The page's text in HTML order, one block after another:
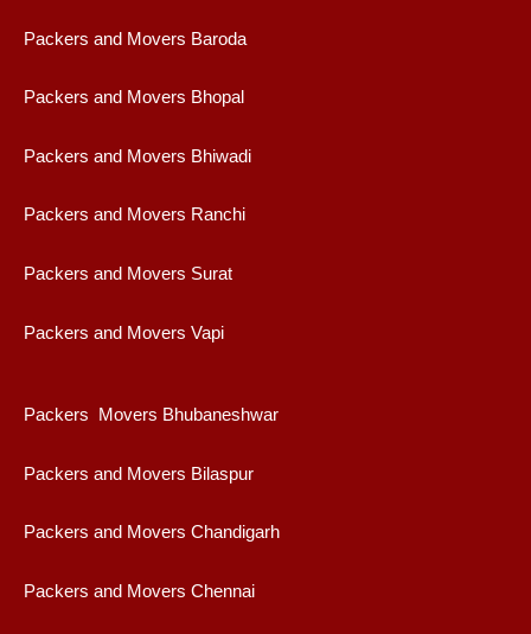
Packers and Movers Baroda
Packers and Movers Bhopal
Packers and Movers Bhiwadi
Packers and Movers Ranchi
Packers and Movers Surat
Packers and Movers Vapi
Packers Movers Bhubaneshwar
Packers and Movers Bilaspur
Packers and Movers Chandigarh
Packers and Movers Chennai